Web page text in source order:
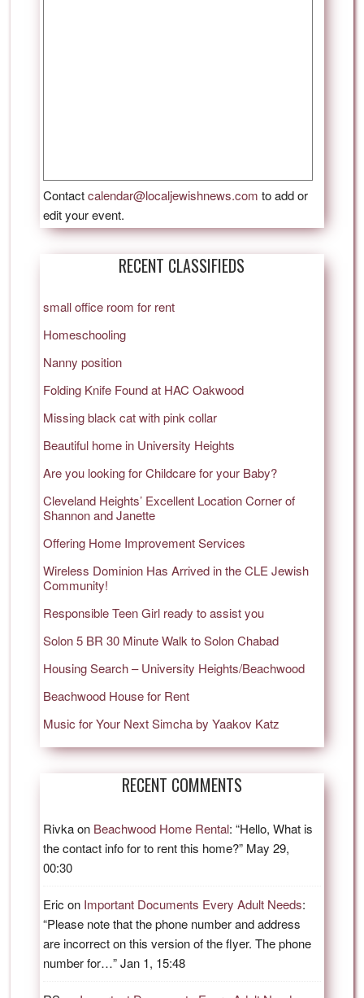
Contactcalendar@localjewishnews.com to add or
edit your event.
RECENT CLASSIFIEDS
small office room for rent
Homeschooling
Nanny position
Folding Knife Found at HAC Oakwood
Missing black cat with pink collar
Beautiful home in University Heights
Are you looking for Childcare for your Baby?
Cleveland Heights’ Excellent Location Corner of
Shannon and Janette
Offering Home Improvement Services
Wireless Dominion Has Arrived in the CLE Jewish
Community!
Responsible Teen Girl ready to assist you
Solon 5 BR 30 Minute Walk to Solon Chabad
Housing Search – University Heights/Beachwood
Beachwood House for Rent
Music for Your Next Simcha by Yaakov Katz
RECENT COMMENTS
Rivkaon Beachwood Home Rental: “Hello, What is
the contact info for to rent this home?” May 29,
00:30
Eric on Important Documents Every Adult Needs:
“Please note that the phone number and address
are incorrect on this version of the flyer. The phone
number for…”Jan 1, 15:48